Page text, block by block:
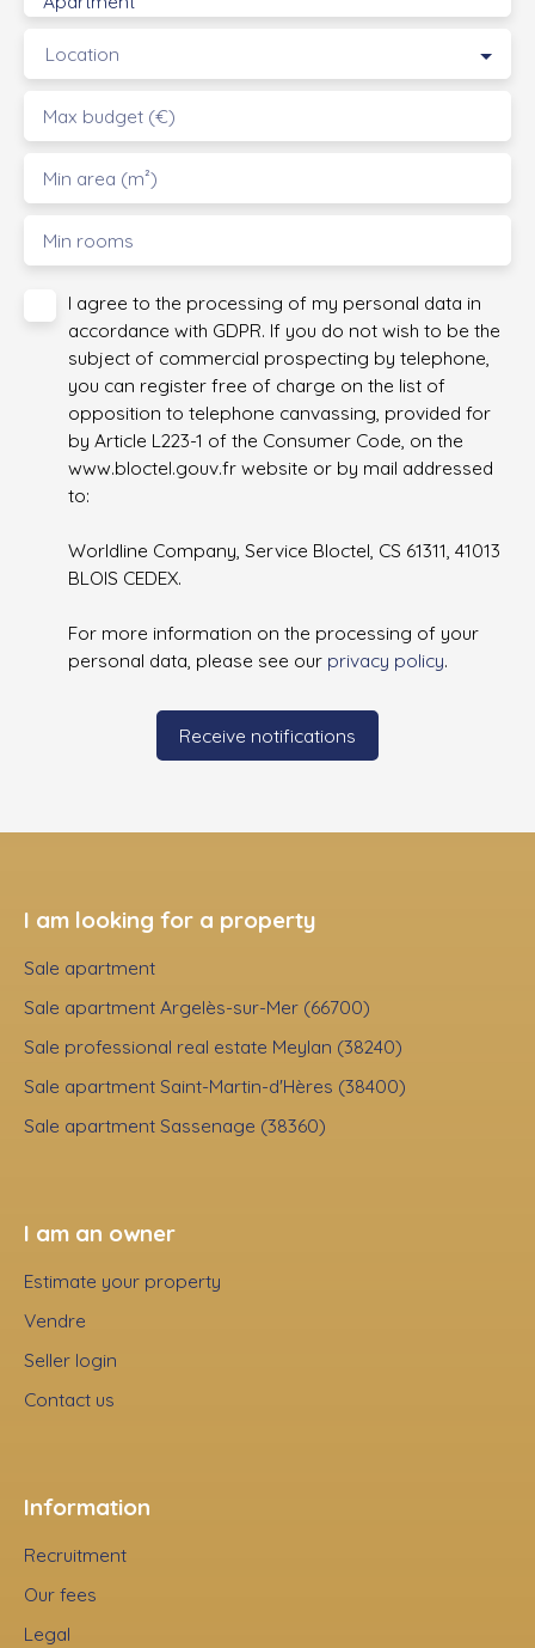
Location
Max budget (€)
Min area (m²)
Min rooms
I agree to the processing of my personal data in
accordance with GDPR. If you do not wish to be the
subject of commercial prospecting by telephone,
you can register free of charge on the list of
opposition to telephone canvassing, provided for
by Article L223-1 of the Consumer Code, on the
www.bloctel.gouv.fr website or by mail addressed
to:
Worldline Company, Service Bloctel, CS 61311, 41013
BLOIS CEDEX.
For more information on the processing of your
personal data, please see our privacy policy.
Receive notifications
I am looking for a property
Sale apartment
Sale apartment Argelès-sur-Mer (66700)
Sale professional real estate Meylan (38240)
Sale apartment Saint-Martin-d'Hères (38400)
Sale apartment Sassenage (38360)
I am an owner
Estimate your property
Vendre
Seller login
Contact us
Information
Recruitment
Our fees
Legal